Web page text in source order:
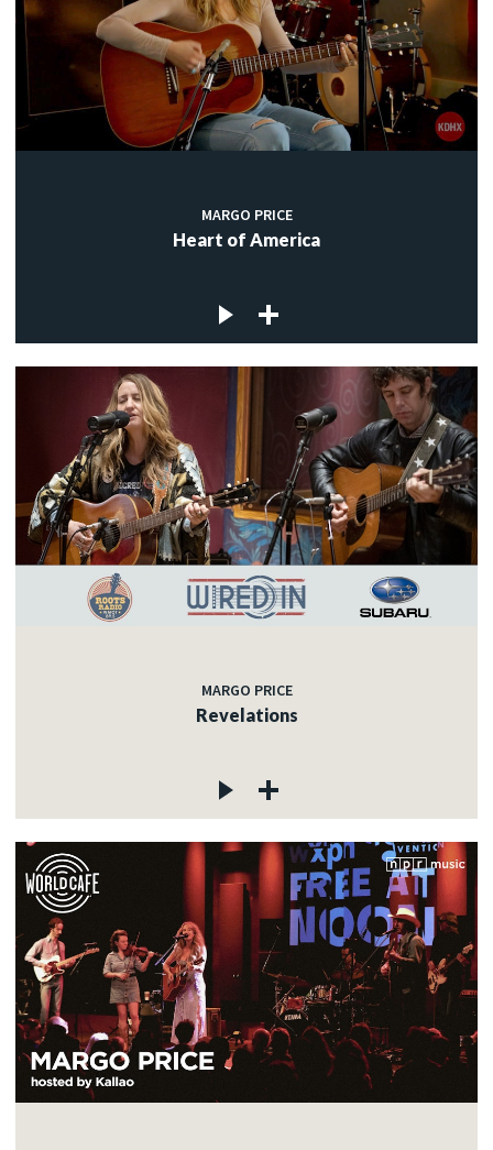
MARGO PRICE
Heart of America
MARGO PRICE
Revelations